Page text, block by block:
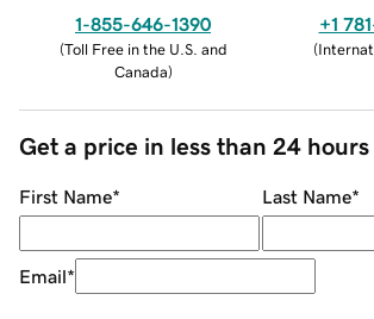
1-855-646-1390
(Toll Free in the U.S. and
Canada)
+1
(
Get a price in less than 24 hours
First Name* Last Name*
Email*